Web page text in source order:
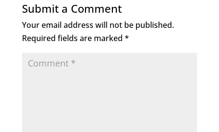
Submit a Comment
Your email address will not be published.
Required fields are marked *